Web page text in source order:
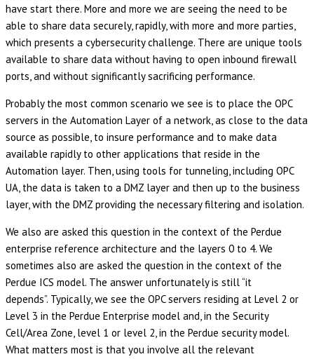
have start there. More and more we are seeing the need to be
able to share data securely, rapidly, with more and more parties,
which presents a cybersecurity challenge. There are unique tools
available to share data without having to open inbound firewall
ports, and without significantly sacrificing performance.
Probably the most common scenario we see is to place the OPC
servers in the Automation Layer of a network, as close to the data
source as possible, to insure performance and to make data
available rapidly to other applications that reside in the
Automation layer. Then, using tools for tunneling, including OPC
UA, the data is taken to a DMZ layer and then up to the business
layer, with the DMZ providing the necessary filtering and isolation.
We also are asked this question in the context of the Perdue
enterprise reference architecture and the layers 0 to 4. We
sometimes also are asked the question in the context of the
Perdue ICS model. The answer unfortunately is still “it
depends”. Typically, we see the OPC servers residing at Level 2 or
Level 3 in the Perdue Enterprise model and, in the Security
Cell/Area Zone, level 1 or level 2, in the Perdue security model.
What matters most is that you involve all the relevant